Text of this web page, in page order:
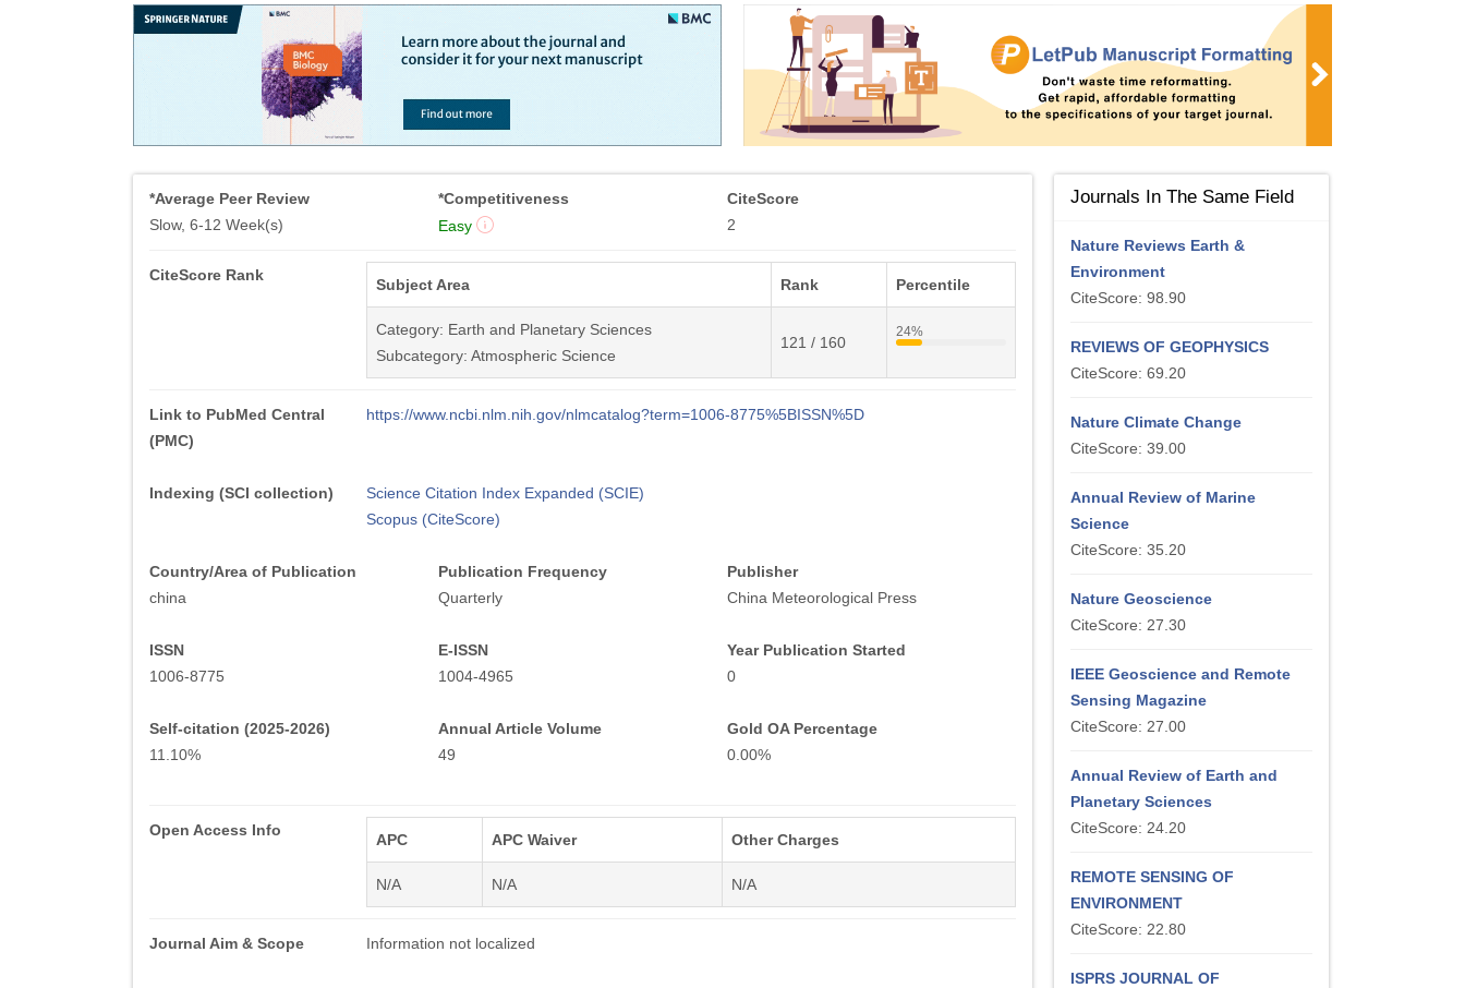
*Average Peer Review
Slow, 6-12 Week(s)
*Competitiveness
Easy
CiteScore
2
CiteScore Rank
Subject Area Rank Percentile
Category: Earth and Planetary Sciences
Subcategory: Atmospheric Science
121 / 160
24%
Link to PubMed Central
(PMC)
https://www.ncbi.nlm.nih.gov/nlmcatalog?term=1006-8775%5BISSN%5D
Indexing (SCI collection)
Science Citation Index Expanded (SCIE)
Scopus (CiteScore)
Country/Area of Publication
china
Publication Frequency
Quarterly
Publisher
China Meteorological Press
ISSN
1006-8775
E-ISSN
1004-4965
Year Publication Started
0
Self-citation (2025-2026)
11.10%
Annual Article Volume
49
Gold OA Percentage
0.00%
Open Access Info
APC APC Waiver Other Charges
N/A N/A N/A
Journal Aim & Scope Information not localized
Journals In The Same Field
Nature Reviews Earth &
Environment
CiteScore: 98.90
REVIEWS OF GEOPHYSICS
CiteScore: 69.20
Nature Climate Change
CiteScore: 39.00
Annual Review of Marine
Science
CiteScore: 35.20
Nature Geoscience
CiteScore: 27.30
IEEE Geoscience and Remote
Sensing Magazine
CiteScore: 27.00
Annual Review of Earth and
Planetary Sciences
CiteScore: 24.20
REMOTE SENSING OF
ENVIRONMENT
CiteScore: 22.80
ISPRS JOURNAL OF